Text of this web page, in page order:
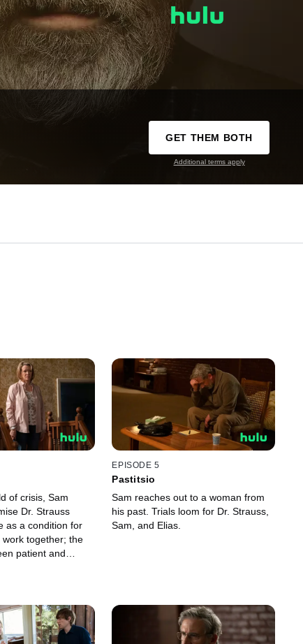
GET THEM BOTH
Additional terms apply
of crisis, Sam
Dr. Strauss
a condition for
together; the
patient and
EPISODE 5
Pastitsio
Sam reaches out to a woman from
his past. Trials loom for Dr. Strauss,
Sam, and Elias.